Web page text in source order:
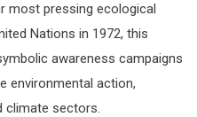
most pressing ecological
Nations in 1972, this
awareness campaigns
environmental action,
climate sectors.